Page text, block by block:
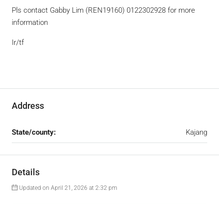
Pls contact Gabby Lim (REN19160) 0122302928 for more
information
Ir/tf
Address
State/county: Kajang
Details
Updated on April 21, 2026 at 2:32 pm